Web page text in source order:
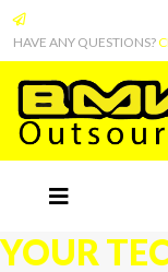
HAVE ANY QUESTIONS?
YOUR